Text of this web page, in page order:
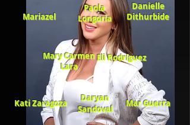
Paola
Longoria
Mariazel
Danielle
Dithurbide
Mary Carmen
Lara
Kati Zaragoza
Daryan
Sandoval
Eli Rodríguez
Mar Guerra